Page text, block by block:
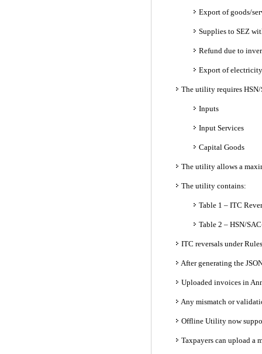
Export of goods/
Supplies to SEZ
Refund due to
Export of
The utility requires
Inputs
Input Services
Capital Goods
The utility allows a
The utility contains:
Table 1 – ITC
Table 2 – HSN/
ITC reversals under
After generating the
Uploaded invoices in
Any mismatch or
Offline Utility now
Taxpayers can upload